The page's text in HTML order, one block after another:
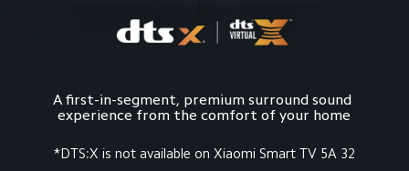
A first-in-segment, premium surround sound
*DTS:X is not available on Xiaomi Smart TV 5A 32